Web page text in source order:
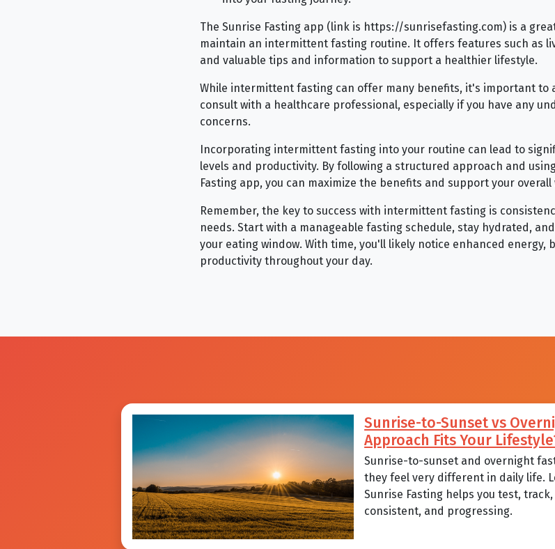
The Sunrise Fasting app (link is https://sunrisefasting.com) is a
maintain an intermittent fasting routine. It offers features such as
and valuable tips and information to support a healthier lifestyle.
While intermittent fasting can offer many benefits, it's important to
consult with a healthcare professional, especially if you have any
concerns.
Incorporating intermittent fasting into your routine can lead to
levels and productivity. By following a structured approach and
Fasting app, you can maximize the benefits and support your overall
Remember, the key to success with intermittent fasting is
needs. Start with a manageable fasting schedule, stay hydrated,
your eating window. With time, you'll likely notice enhanced energy,
productivity throughout your day.
Sunrise-to-Sunset vs
Approach Fits Your
Sunrise-to-sunset and overnight
they feel very different in daily life.
Sunrise Fasting helps you test,
consistent, and progressing.